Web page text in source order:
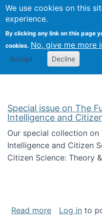
We use cookies on this
experience.
By clicking any link on this page
cookies. No, give me more
Accept Decline
Citizen
Special issue on The
Intelligence and
Our special collection
Intelligence and Citizen
Citizen Science: Theory
Read moreabout
Log in to